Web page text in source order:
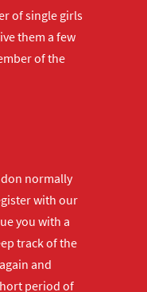
of single girls
them a few
of the
normally
with our
you with a
track of the
and
period of